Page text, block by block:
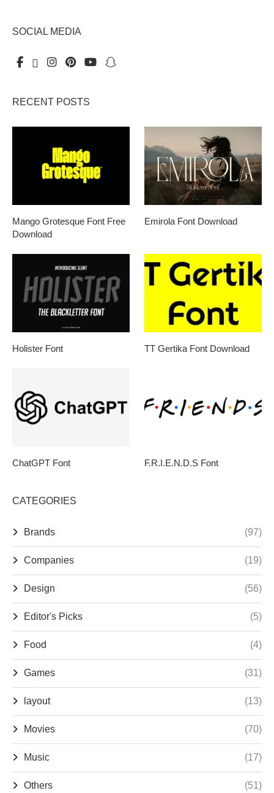
SOCIAL MEDIA
RECENT POSTS
Mango Grotesque Font Free
Download
Emirola Font Download
Holister Font TT Gertika Font Download
ChatGPT Font F.R.I.E.N.D.S Font
CATEGORIES
Brands (97)
Companies (19)
Design (56)
Editor's Picks (5)
Food (4)
Games (31)
layout (13)
Movies (70)
Music (17)
Others (51)